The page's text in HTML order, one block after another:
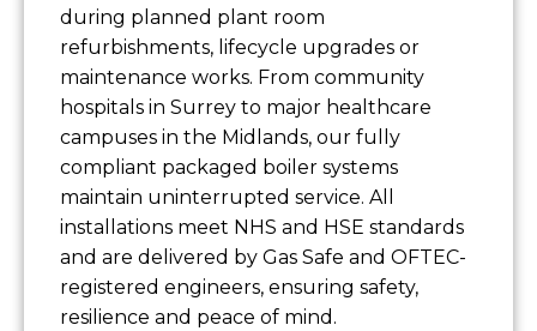
during planned plant room
refurbishments, lifecycle upgrades or
maintenance works. From community
hospitals in Surrey to major healthcare
campuses in the Midlands, our fully
compliant packaged boiler systems
maintain uninterrupted service. All
installations meet NHS and HSE standards
and are delivered by Gas Safe and OFTEC-
registered engineers, ensuring safety,
resilience and peace of mind.